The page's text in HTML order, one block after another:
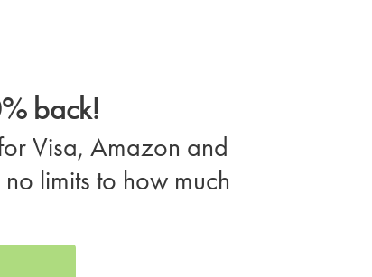
back!
Visa, Amazon and
limits to how much